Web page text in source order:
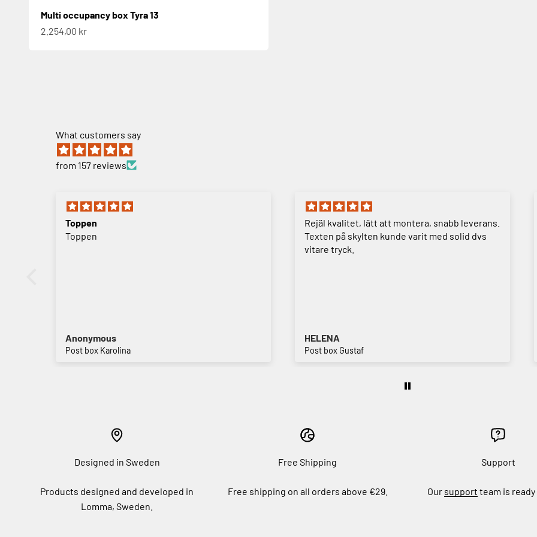
Multi occupancy box Tyra 13
Sale price
2.254,00 kr
What customers say
from 157 reviews
Toppen
Toppen
Anonymous
Post box Karolina
Rejäl kvalitet, lätt att montera, snabb leverans.
Texten på skylten kunde varit med solid dvs
vitare tryck.
HELENA
Post box Gustaf
Designed in Sweden
Products designed and developed in
Lomma, Sweden.
Free Shipping
Free shipping on all orders above €29.
Support
Our support team is ready